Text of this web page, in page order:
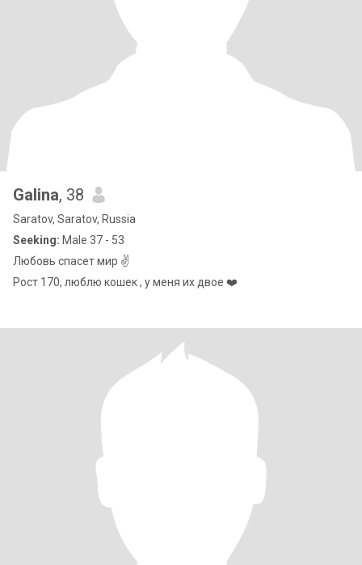
Galina, 38
Saratov, Saratov, Russia
Seeking: Male 37 - 53
Любовь спасет мир ✌️
Рост 170, люблю кошек , у меня их двое ❤️